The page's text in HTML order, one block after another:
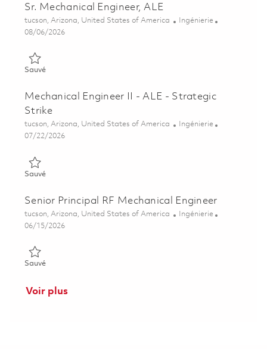
Sr. Mechanical Engineer, ALE
Emplacement
tucson, Arizona, United States of America Catégorie
Ingénierie
Posted Date
08/06/2026
SauvéSauvé Sr. Mechanical Engineer, ALE 01864988
Mechanical Engineer II - ALE - Strategic
Strike
Emplacement
tucson, Arizona, United States of America Catégorie
Ingénierie
Posted Date
07/22/2026
SauvéSauvé Mechanical Engineer II - ALE - Strategic Strike 01837262
Senior Principal RF Mechanical Engineer
Emplacement
tucson, Arizona, United States of America Catégorie
Ingénierie
Posted Date
06/15/2026
SauvéSauvé Senior Principal RF Mechanical Engineer 01849873
Voir plus